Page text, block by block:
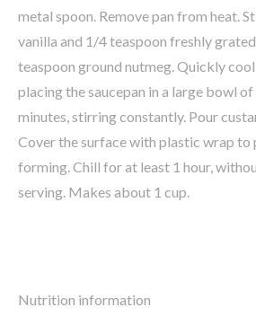
metal spoon. Remove pan from heat.
vanilla and 1/4 teaspoon freshly
teaspoon ground nutmeg. Quickly
placing the saucepan in a large bowl
minutes, stirring constantly. Pour
Cover the surface with plastic wrap to
forming. Chill for at least 1 hour,
serving. Makes about 1 cup.
Nutrition information